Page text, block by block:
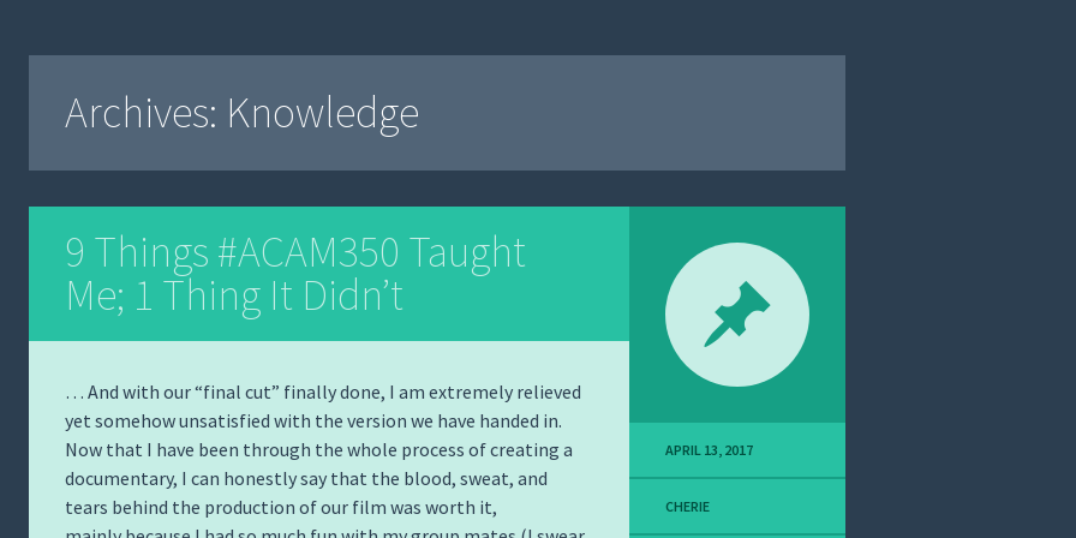
Archives: Knowledge
9 Things #ACAM350 Taught
Me; 1 Thing It Didn’t
… And with our “final cut” finally done, I am extremely relieved
yet somehow unsatisfied with the version we have handed in.
Now that I have been through the whole process of creating a
documentary, I can honestly say that the blood, sweat, and
tears behind the production of our film was worth it,
APRIL 13, 2017
CHERIE